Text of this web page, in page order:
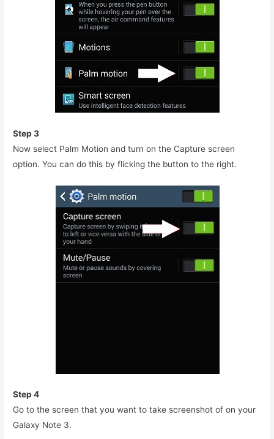
Step 3
Now select Palm Motion and turn on the Capture screen
option. You can do this by flicking the button to the right.
Step 4
Go to the screen that you want to take screenshot of on your
Galaxy Note 3.